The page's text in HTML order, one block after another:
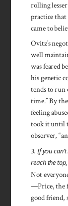
rolling
practice
came to
Ovitz’s
well
was feared
his genetic
tends to run
time.” By
feeling
took it until
observer,
3. If you
reach the
Not
—Price, the
good friend,